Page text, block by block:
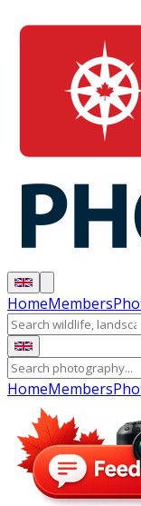
HomeMembers
HomeMembers